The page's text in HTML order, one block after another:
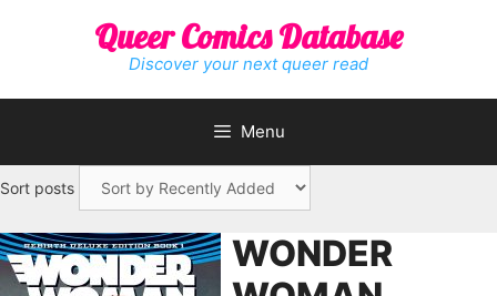
Queer Comics Database
Discover your next queer read
Menu
Sort posts
WONDER